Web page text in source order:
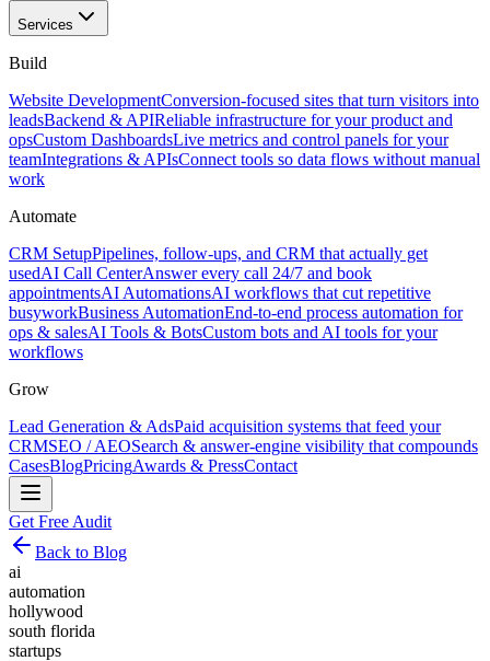
Services
Build
Website DevelopmentConversion-focused sites that turn visitors into
leadsBackend & APIReliable infrastructure for your product and
opsCustom DashboardsLive metrics and control panels for your
teamIntegrations & APIsConnect tools so data flows without manual
work
Automate
CRM SetupPipelines, follow-ups, and CRM that actually get
usedAI Call CenterAnswer every call 24/7 and book
appointmentsAI AutomationsAI workflows that cut repetitive
busyworkBusiness AutomationEnd-to-end process automation for
ops & salesAI Tools & BotsCustom bots and AI tools for your
workflows
Grow
Lead Generation & AdsPaid acquisition systems that feed your
CRMSEO / AEOSearch & answer-engine visibility that compounds
CasesBlogPricingAwards & PressContact
Get Free Audit
Back to Blog
ai
automation
hollywood
south florida
startups